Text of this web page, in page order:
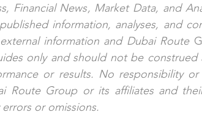
Financial News, Market Data, and
information, analyses, and
information and Dubai Route
only and should not be construed
or results. No responsibility
Route Group or its affiliates and
or omissions.